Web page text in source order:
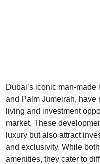
Dubai’s iconic man-
and Palm Jumeirah, have
living and investment
market. These
luxury but also attract
and exclusivity. While
amenities, they cater to